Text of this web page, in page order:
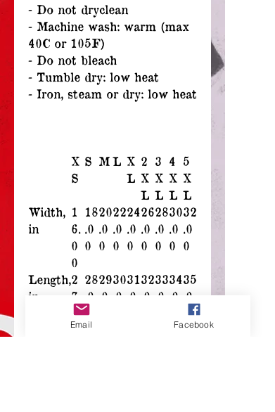
- Do not dryclean
- Machine wash: warm (max
40C or 105F)
- Do not bleach
- Tumble dry: low heat
- Iron, steam or dry: low heat
X
S
S ML X
L
2
X
L
3
X
L
4
X
L
5
X
L
Width,
in
1
6.
0
0
18
.0
0
20
.0
0
22
.0
0
24
.0
0
26
.0
0
28
.0
0
30
.0
0
32
.0
0
Length,
in
2
7.
0
0
28
.0
0
29
.0
30
.0
31
.0
32
.0
33
.0
34
.0
35
.0
0
Email Facebook